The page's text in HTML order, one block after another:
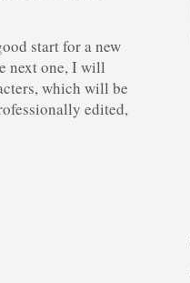
start for a new
next one, I will
which will be
edited,